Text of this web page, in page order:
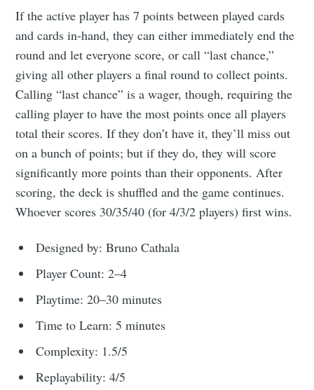
If the active player has 7 points between played cards
and cards in-hand, they can either immediately end the
round and let everyone score, or call “last chance,”
giving all other players a final round to collect points.
Calling “last chance” is a wager, though, requiring the
calling player to have the most points once all players
total their scores. If they don’t have it, they’ll miss out
on a bunch of points; but if they do, they will score
significantly more points than their opponents. After
scoring, the deck is shuffled and the game continues.
Whoever scores 30/35/40 (for 4/3/2 players) first wins.
Designed by: Bruno Cathala
Player Count: 2–4
Playtime: 20–30 minutes
Time to Learn: 5 minutes
Complexity: 1.5/5
Replayability: 4/5